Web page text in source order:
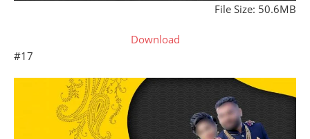
File Size: 50.6MB
Download
#17